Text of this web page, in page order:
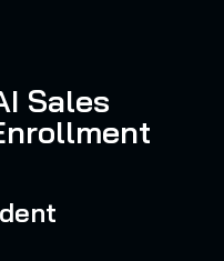
Sales